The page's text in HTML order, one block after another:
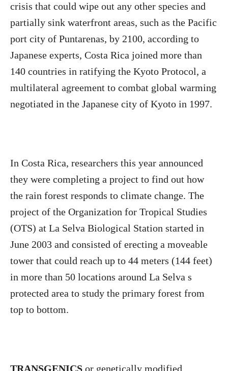
crisis that could wipe out any other species and
partially sink waterfront areas, such as the Pacific
port city of Puntarenas, by 2100, according to
Japanese experts, Costa Rica joined more than
140 countries in ratifying the Kyoto Protocol, a
multilateral agreement to combat global warming
negotiated in the Japanese city of Kyoto in 1997.
In Costa Rica, researchers this year announced
they were completing a project to find out how
the rain forest responds to climate change. The
project of the Organization for Tropical Studies
(OTS) at La Selva Biological Station started in
June 2003 and consisted of erecting a moveable
tower that could reach up to 44 meters (144 feet)
in more than 50 locations around La Selva s
protected area to study the primary forest from
top to bottom.
TRANSGENICS or genetically modified